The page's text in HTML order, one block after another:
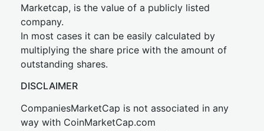
Marketcap, is the value of a publicly listed
company.
In most cases it can be easily calculated by
multiplying the share price with the amount of
outstanding shares.
DISCLAIMER
CompaniesMarketCap is not associated in any
way with CoinMarketCap.com